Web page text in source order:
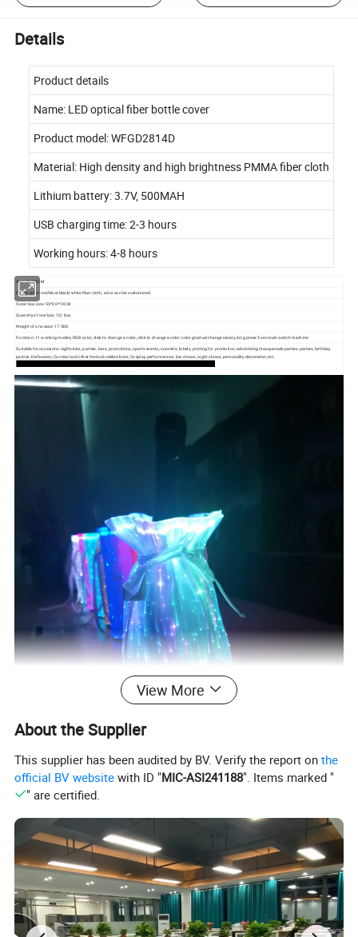
Details
Product details
Name: LED optical fiber bottle cover
Product model: WFGD2814D
Material: High density and high brightness PMMA fiber cloth
Lithium battery: 3.7V, 500MAH
USB charging time: 2-3 hours
Working hours: 4-8 hours
Size: 26*18CM
Fabric color: red/blue/black/white fiber cloth, color can be customized.
Outer box size: 55*36*19CM
Quantity of one box: 10/ box
Weight of one case: 17.5KG
Function: 11 working modes, RGB color, click to change a color, click to change a color, color gradual change slowly, long press 5 seconds switch machine
Suitable for occasions: nightclubs, parties, bars, promotions, sports events, concerts, labels, printing for promotion, advertising masquerade parties, parties, birthday
parties, Halloween, Carnival and other festival celebrations, Cosplay performances, bar shows, night shows, personality decoration, etc.
FAQ:
1. Can you give me a sample order of LED optical fiber wine bottle
cover?
2. A: Yes, we welcome samples to test and check the quality. Mixed
samples are acceptable. You can also provide your sample or
View More
About the Supplier
This supplier has been audited by BV. Verify the report onthe
official BV website with ID "MIC-ASI241188". Items marked "
" are certified.